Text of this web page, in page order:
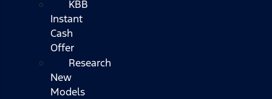
KBB
Instant
Cash
Offer
Research
New
Models